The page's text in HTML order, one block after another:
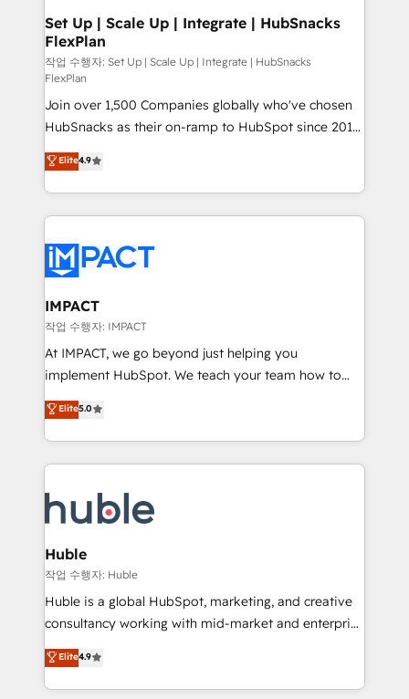
marketing, advertising, campaigns, content and
design We connect people, data and technology to
improve customer experiences. With our bright
people, exciting ideas and can-do mentality, we
ensure revenue growth on a daily basis. So tell us
your challenge; our passionate and growth driven
team of 100+ experts is ready for you! Driving digital
growth | www.brightdigital.com
Set Up | Scale Up | Integrate | HubSnacks
FlexPlan
작업 수행자: Set Up | Scale Up | Integrate | HubSnacks
FlexPlan
Join over 1,500 Companies globally who've chosen
HubSnacks as their on-ramp to HubSpot since 2014
Simple pay-as-you-go plans that accelerate value...
1️⃣ Set Up | Onboarding New or Check-fixing existing
HubSpot portals 2️⃣ Scale Up | 100% HubSpot Task
Execution... Global 24/7 ... All Experts 3️⃣ Integrate |
Slash months from your API Integration project... ⬅️
Click "Contact Business" ⬅️ to access 150+ Kickstart
Integration templates that put HubSpot in the center
of your tech stack, syncing... 🛍️ Shopify or
WooCommerce 💲 Stripe or Paypal 💰 Sage or
Netsuite 🤖 Google or Microsoft ✍️ DocuSign or
the rare Advanced "Custom Integrations"
Accreditation, securely sync data across... 🔄 any
new HubSpot portal with Advanced Website and
CRM Migrations using our in-house "HubScrub" Tool.
Elite4.9
IMPACT
작업 수행자: IMPACT
At IMPACT, we go beyond just helping you
implement HubSpot. We teach your team how to
master it. As the creators of the Endless Customers
System™ (the next evolution of They Ask, You
Answer), we’re the only HubSpot partner built
entirely around coaching and training. That means
skills, processes, and internal team you need to
attract the right buyers, close deals faster, and grow
without outside dependencies. You’ll learn how to: •
Set up, audit, and organize your HubSpot portal •
Get your sales team fully using HubSpot • Track
pipeline and revenue across the entire buyer journey
growth • Create content and videos that attract
buyers • Use AI to scale smarter Our coaching-led
Elite5.0
Huble
작업 수행자: Huble
Huble is a global HubSpot, marketing, and creative
consultancy working with mid-market and enterprise
businesses. We go beyond implementation, shaping
the strategy, processes, and teams that turn
HubSpot into a genuine growth engine. Named
Elite4.9